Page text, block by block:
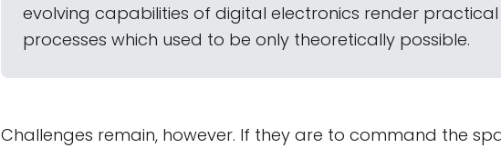
evolving capabilities of digital electronics render
processes which used to be only theoretically possible.
Challenges remain, however. If they are to command the